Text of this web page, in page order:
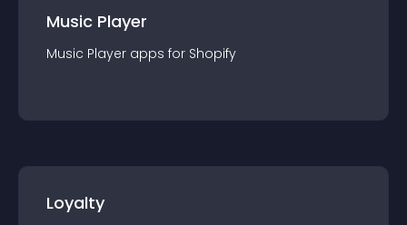
Music Player
Music Player apps for Shopify
Loyalty